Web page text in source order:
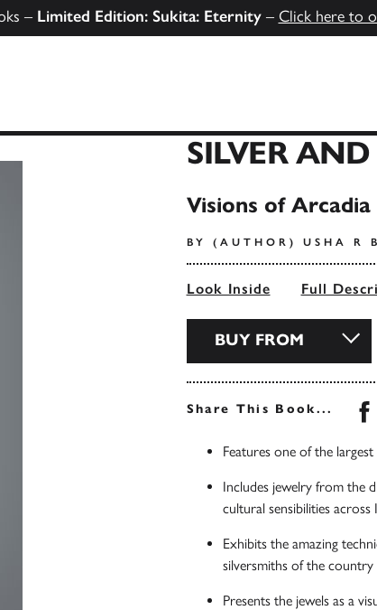
– Limited Edition: Sukita: Eternity– Click here to
SILVER
Visions of Arcadia
BY (AUTHOR) USHA R
Look Inside Full
BUY FROM
Share This Book...
Features one of the
Includes jewelry from the
cultural sensibilities across
Exhibits the amazing
silversmiths of the country
Presents the jewels as a